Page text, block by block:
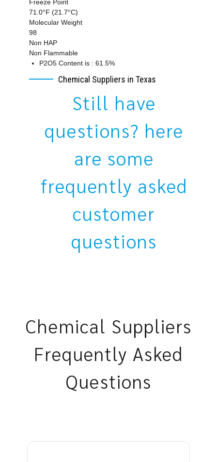
Freeze Point
71.0°F (21.7°C)
Molecular Weight
98
Non HAP
Non Flammable
P2O5 Content is : 61.5%
Chemical Suppliers in Texas
Still have
questions? here
are some
frequently asked
customer
questions
Chemical Suppliers
Frequently Asked
Questions